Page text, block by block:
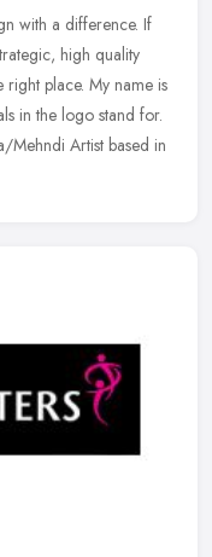
with a difference. If
high quality
place. My name is
in the logo stand for.
Mehndi Artist based in